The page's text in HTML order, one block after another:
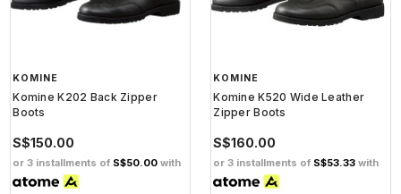
KOMINE
Komine K202 Back Zipper
Boots
S$150.00
or 3 installments of S$50.00 with
KOMINE
Komine K520 Wide Leather
Zipper Boots
S$160.00
or 3 installments of S$53.33 with